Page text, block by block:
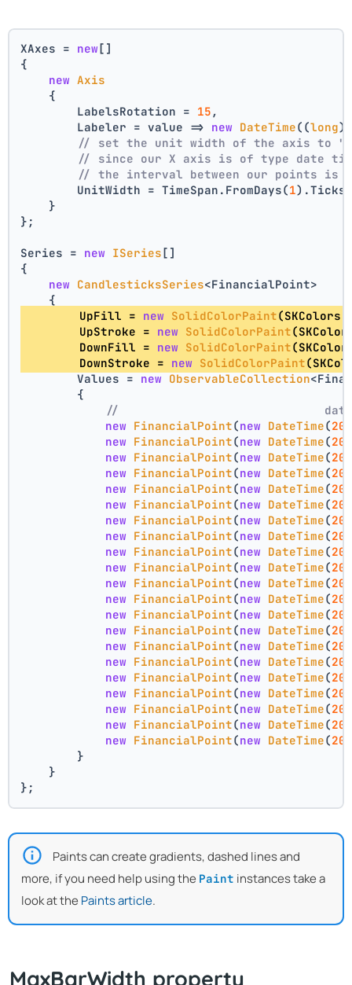
XAxes = new []
{
new Axis
    {
        LabelsRotation =
15 ,
        Labeler = value =>
new DateTime((long
// set the unit width of the axis to
// since our X axis is of type date
// the interval between our points is
        UnitWidth = TimeSpan.FromDays(
1).Ticks
    }
};
Series = new ISeries []
{
new CandlesticksSeries<FinancialPoint>
    {
        UpFill =
new SolidColorPaint
        UpStroke =
new SolidColorPaint
        DownFill =
new SolidColorPaint
        DownStroke =
new SolidColorPaint
        Values =
new ObservableCollection
        {
//                             date,
new FinancialPoint(new DateTime(
new FinancialPoint(new DateTime(
new FinancialPoint(new DateTime(
new FinancialPoint(new DateTime(
new FinancialPoint(new DateTime(
new FinancialPoint(new DateTime(
new FinancialPoint(new DateTime(
new FinancialPoint(new DateTime(
new FinancialPoint(new DateTime(
new FinancialPoint(new DateTime(
new FinancialPoint(new DateTime(
new FinancialPoint(new DateTime(
new FinancialPoint(new DateTime(
new FinancialPoint(new DateTime(
new FinancialPoint(new DateTime(
new FinancialPoint(new DateTime(
new FinancialPoint(new DateTime(
new FinancialPoint(new DateTime(
new FinancialPoint(new DateTime(
new FinancialPoint(new DateTime(
new FinancialPoint(new DateTime(
        }
    }
};
Paints can create gradients, dashed lines and
more, if you need help using the Paint instances take a
look at the Paints article.
MaxBarWidth property